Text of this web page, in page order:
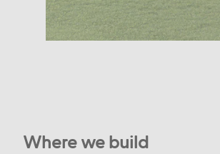
Where we build